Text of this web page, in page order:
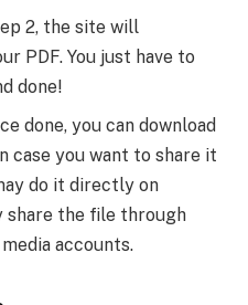
2, the site will
PDF. You just have to
done!
done, you can download
case you want to share it
do it directly on
share the file through
accounts.